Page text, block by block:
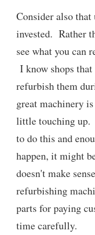
Consider also that
invested. Rather
see what you can
I know shops
refurbish them
great machinery
little touching up.
to do this and
happen, it might
doesn't make
refurbishing
parts for paying
time carefully.